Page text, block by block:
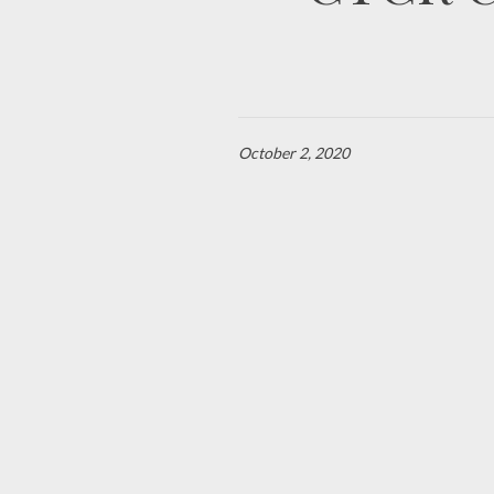
October 2, 2020